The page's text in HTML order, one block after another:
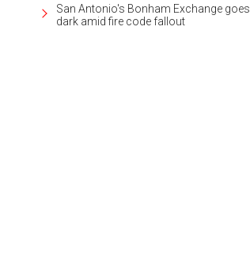
San Antonio's Bonham Exchange goes
dark amid fire code fallout